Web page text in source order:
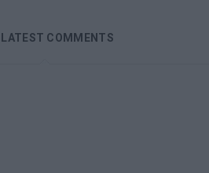
LATEST COMMENTS